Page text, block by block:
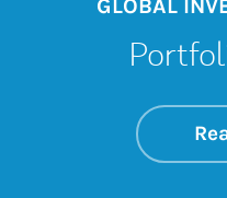
GLOBAL